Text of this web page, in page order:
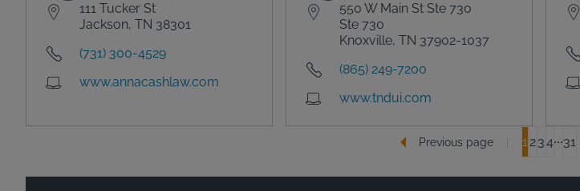
111 Tucker St
Jackson, TN 38301
(731) 300-4529
www.annacashlaw.com
550 W Main St Ste 730
Ste 730
Knoxville, TN 37902-1037
(865) 249-7200
www.tndui.com
Previous page 1234 31